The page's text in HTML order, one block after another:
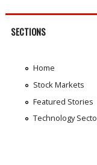
SECTIONS
Home
Stock Markets
Featured Stories
Technology